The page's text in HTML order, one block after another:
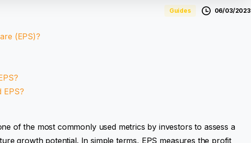
Guides 06/03/2023
(EPS)?
EPS?
of the most commonly used metrics by investors to assess a
growth potential. In simple terms, EPS measures the profit